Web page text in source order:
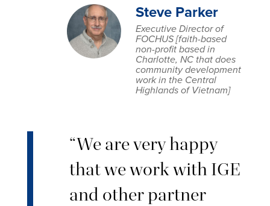
Steve Parker
Executive Director of
FOCHUS [faith-based
non-profit based in
Charlotte, NC that does
community development
work in the Central
Highlands of Vietnam]
“We are very happy
that we work with IGE
and other partner